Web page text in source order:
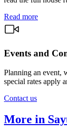
Read more
Events and
Planning an event,
special rates apply
Contact us
More in